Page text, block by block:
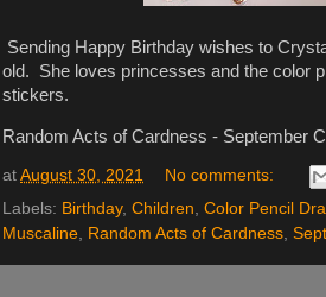
Sending Happy Birthday wishes to
old. She loves princesses and the color
stickers.
Random Acts of Cardness - September
at August 30, 2021
No comments:
Labels: Birthday, Children Color Pencil
Muscaline
Random Acts of Cardness